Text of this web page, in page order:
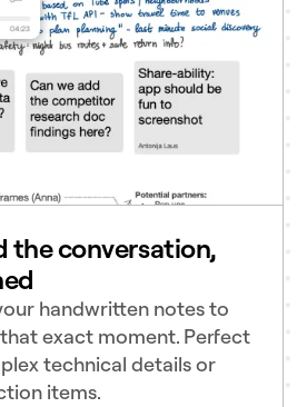
the conversation,
handwritten notes to
exact moment. Perfect
technical details or
items.